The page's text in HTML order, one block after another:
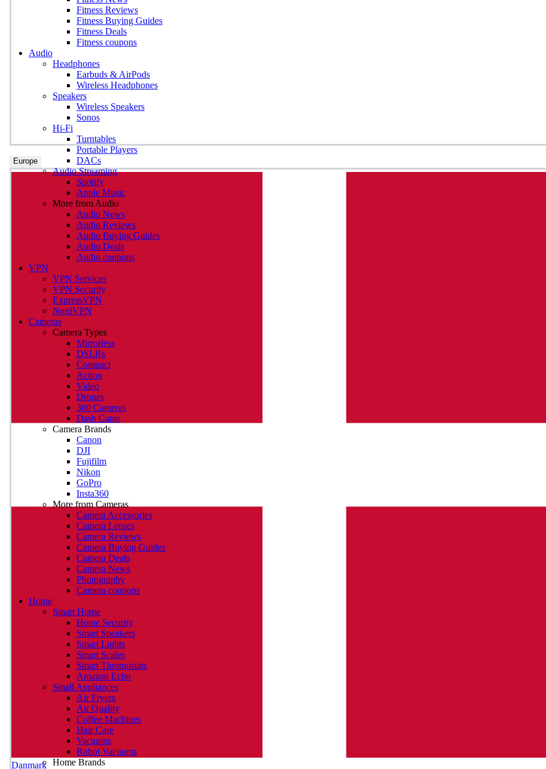
Europe
Danmark
Fitness Reviews
Fitness Buying Guides
Fitness Deals
Fitness coupons
Audio
Headphones
Earbuds & AirPods
Wireless Headphones
Speakers
Wireless Speakers
Sonos
Hi-Fi
Turntables
Portable Players
DACs
Audio Streaming
Spotify
Apple Music
More from Audio
Audio News
Audio Reviews
Audio Buying Guides
Audio Deals
Audio coupons
VPN
VPN Services
VPN Security
ExpressVPN
NordVPN
Cameras
Camera Types
Mirrorless
DSLRs
Compact
Action
Video
Drones
360 Cameras
Dash Cams
Camera Brands
Canon
DJI
Fujifilm
Nikon
GoPro
Insta360
More from Cameras
Camera Accessories
Camera Lenses
Camera Reviews
Camera Buying Guides
Camera Deals
Camera News
Photography
Camera coupons
Home
Smart Home
Home Security
Smart Speakers
Smart Lights
Smart Scales
Smart Thermostats
Amazon Echo
Small Appliances
Air Fryers
Air Quality
Coffee Machines
Hair Care
Vacuums
Robot Vacuums
Home Brands